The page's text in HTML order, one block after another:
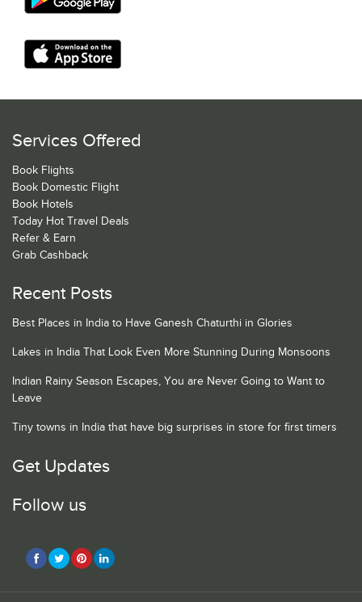
Services Offered
Book Flights
Book Domestic Flight
Book Hotels
Today Hot Travel Deals
Refer & Earn
Grab Cashback
Recent Posts
Best Places in India to Have Ganesh Chaturthi in Glories
Lakes in India That Look Even More Stunning During Monsoons
Indian Rainy Season Escapes, You are Never Going to Want to
Leave
Tiny towns in India that have big surprises in store for first timers
Get Updates
Follow us